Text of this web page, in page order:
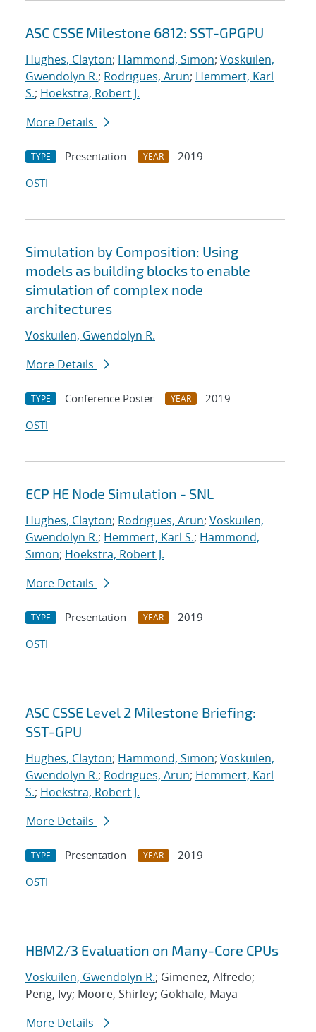
ASC CSSE Milestone 6812: SST-GPGPU
Hughes, Clayton; Hammond, Simon; Voskuilen,
Gwendolyn R.; Rodrigues, Arun; Hemmert, Karl
S.; Hoekstra, Robert J.
More Details
TYPE Presentation YEAR
2019
OSTI
Simulation by Composition: Using
models as building blocks to enable
simulation of complex node
architectures
Voskuilen, Gwendolyn R.
More Details
TYPE Conference Poster YEAR
2019
OSTI
ECP HE Node Simulation - SNL
Hughes, Clayton; Rodrigues, Arun; Voskuilen,
Gwendolyn R.; Hemmert, Karl S.; Hammond,
Simon; Hoekstra, Robert J.
More Details
TYPE Presentation YEAR
2019
OSTI
ASC CSSE Level 2 Milestone Briefing:
SST-GPU
Hughes, Clayton; Hammond, Simon; Voskuilen,
Gwendolyn R.; Rodrigues, Arun; Hemmert, Karl
S.; Hoekstra, Robert J.
More Details
TYPE Presentation YEAR
2019
OSTI
HBM2/3 Evaluation on Many-Core CPUs
Voskuilen, Gwendolyn R.; Gimenez, Alfredo;
Peng, Ivy; Moore, Shirley; Gokhale, Maya
More Details